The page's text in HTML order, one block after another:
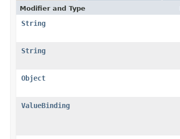
Modifier and Type
String
String
Object
ValueBinding